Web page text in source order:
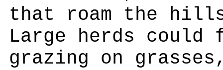
that roam the
Large herds could
grazing on